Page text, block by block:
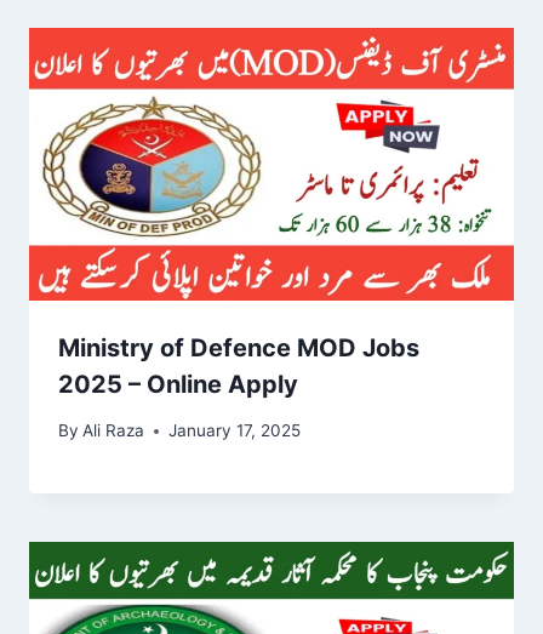
Ministry of Defence MOD Jobs
2025 – Online Apply
By Ali Raza January 17, 2025